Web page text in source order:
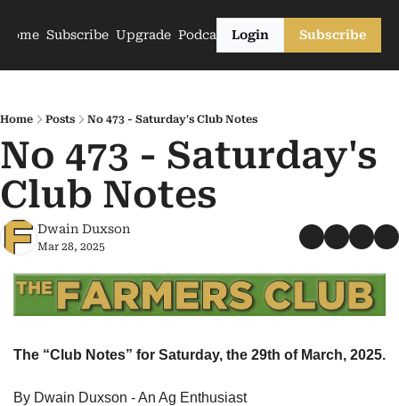
Home Subscribe Upgrade PodcastsLogin Subscribe
Home Posts No 473 - Saturday's Club Notes
No 473 - Saturday's
Club Notes
Dwain Duxson
Mar 28, 2025
The “Club Notes” for Saturday, the 29th of March, 2025.
By Dwain Duxson - An Ag Enthusiast